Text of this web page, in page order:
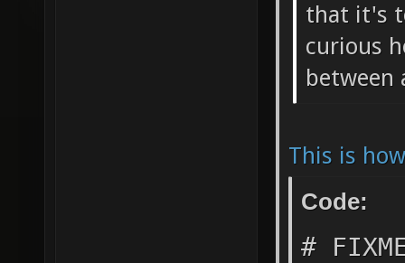
that it's
curious
between
This is how
Code:
#